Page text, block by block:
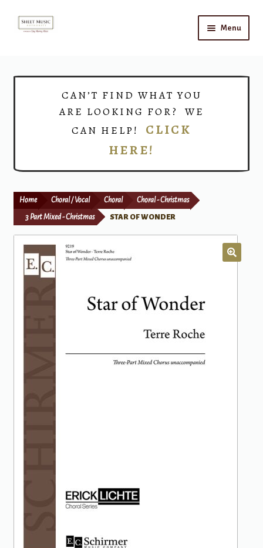
Skip
Skip
Menu
Print Now
CAN’T FIND WHAT YOU
ARE LOOKING FOR? WE
CAN HELP! CLICK
HERE!
Home Choral / Vocal Choral Choral - Christmas
3 Part Mixed - Christmas STAR OF WONDER